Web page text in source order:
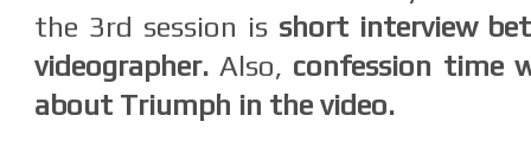
the 3rd session is short interview
videographer. Also, confession time
about Triumph in the video.